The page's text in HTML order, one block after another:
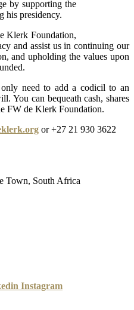
by supporting the
his presidency.
Klerk Foundation,
and assist us in continuing our
and upholding the values upon
need to add a codicil to an
You can bequeath cash, shares
FW de Klerk Foundation.
or +27 21 930 3622
Town, South Africa
Instagram